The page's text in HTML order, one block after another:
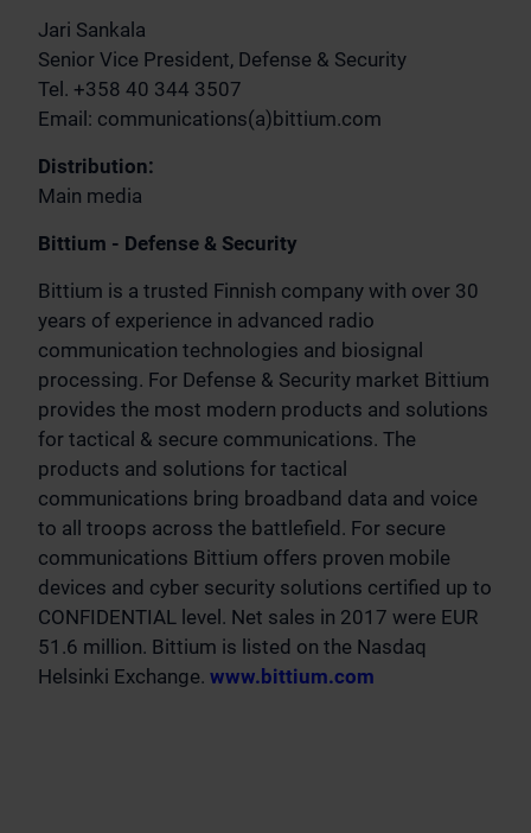
Jari Sankala
Senior Vice President, Defense & Security
Tel. +358 40 344 3507
Email: communications(a)bittium.com
Distribution:
Main media
Bittium - Defense & Security
Bittium is a trusted Finnish company with over 30
years of experience in advanced radio
communication technologies and biosignal
processing. For Defense & Security market Bittium
provides the most modern products and solutions
for tactical & secure communications. The
products and solutions for tactical
communications bring broadband data and voice
to all troops across the battlefield. For secure
communications Bittium offers proven mobile
devices and cyber security solutions certified up to
CONFIDENTIAL level. Net sales in 2017 were EUR
51.6 million. Bittium is listed on the Nasdaq
Helsinki Exchange. www.bittium.com